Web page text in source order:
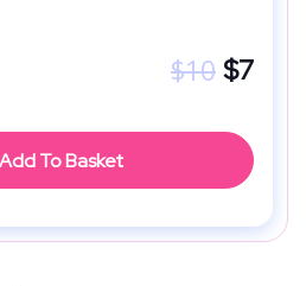
$7
$10
Add To Basket